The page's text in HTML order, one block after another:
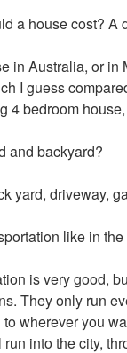
a house cost? A
in Australia, or in
I guess
4 bedroom
and backyard?
yard, driveway,
like in the
is very good,
They only run
wherever you
into the city,